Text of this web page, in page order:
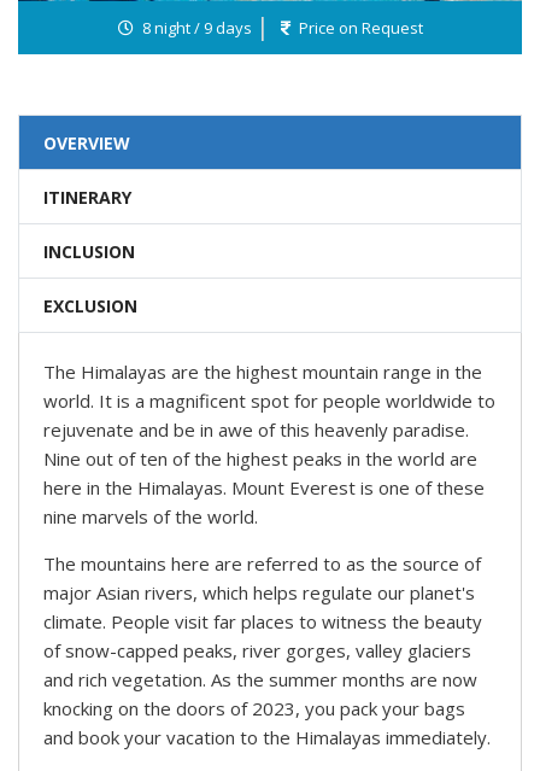
8 night / 9 days Price on Request
OVERVIEW
ITINERARY
INCLUSION
EXCLUSION
The Himalayas are the highest mountain range in the
world. It is a magnificent spot for people worldwide to
rejuvenate and be in awe of this heavenly paradise.
Nine out of ten of the highest peaks in the world are
here in the Himalayas. Mount Everest is one of these
nine marvels of the world.
The mountains here are referred to as the source of
major Asian rivers, which helps regulate our planet's
climate. People visit far places to witness the beauty
of snow-capped peaks, river gorges, valley glaciers
and rich vegetation. As the summer months are now
knocking on the doors of 2023, you pack your bags
and book your vacation to the Himalayas immediately.